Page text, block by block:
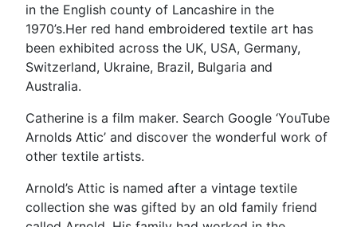
in the English county of Lancashire in the
1970’s.Her red hand embroidered textile art has
been exhibited across the UK, USA, Germany,
Switzerland, Ukraine, Brazil, Bulgaria and
Australia.
Catherine is a film maker. Search Google ‘YouTube
Arnolds Attic’ and discover the wonderful work of
other textile artists.
Arnold’s Attic is named after a vintage textile
collection she was gifted by an old family friend